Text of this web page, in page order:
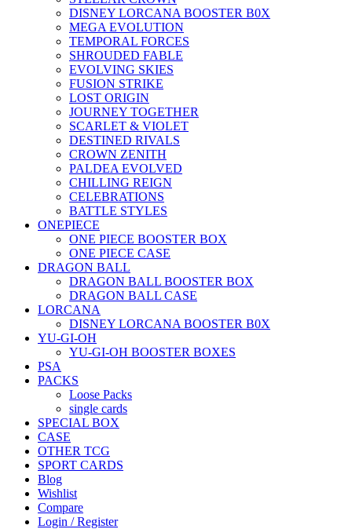
DISNEY LORCANA BOOSTER B0X
MEGA EVOLUTION
TEMPORAL FORCES
SHROUDED FABLE
EVOLVING SKIES
FUSION STRIKE
LOST ORIGIN
JOURNEY TOGETHER
SCARLET & VIOLET
DESTINED RIVALS
CROWN ZENITH
PALDEA EVOLVED
CHILLING REIGN
CELEBRATIONS
BATTLE STYLES
ONEPIECE
ONE PIECE BOOSTER BOX
ONE PIECE CASE
DRAGON BALL
DRAGON BALL BOOSTER BOX
DRAGON BALL CASE
LORCANA
DISNEY LORCANA BOOSTER B0X
YU-GI-OH
YU-GI-OH BOOSTER BOXES
PSA
PACKS
Loose Packs
single cards
SPECIAL BOX
CASE
OTHER TCG
SPORT CARDS
Blog
Wishlist
Compare
Login / Register